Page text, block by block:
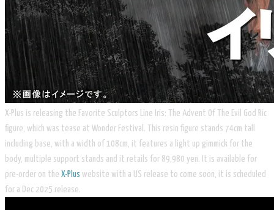
X-Plus is releasing the Favorite Sculptors Line Iris: The Advent Of The Evil God Ric
figure, which was tease at Wonder Festival. This resin figure stands 74cm tall
including base, with a width of 108cm, it features a light up gimmick for the
body, multiple support stands and it retails for 89,980 yen. It is available for
pre-order on the X-Plus website with a US release to come soon, it is scheduled
for a Dec 2025 release.